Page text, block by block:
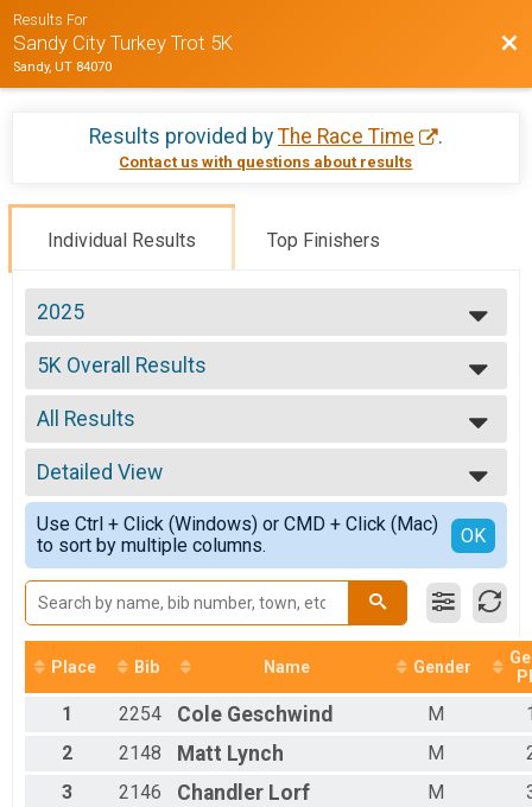
Results For
Sandy City Turkey Trot 5K
Sandy, UT 84070
Results provided byThe Race Time .
Contact us with questions about results
Individual Results Top Finishers
2025
2025
2024
2023
2022
2021
2019
2018
5K Overall Results
5K
--- Select Results ---
5K Overall Results
5K
Participant Lookup & Tracking
All Results
All Results
Male 1 - 5
Female 6 - 9
Male 6 - 9
Female 10 - 14
Male 10 - 14
Female 15 - 19
Male 15 - 19
Female 20 - 24
Male 20 - 24
Female 25 - 29
Male 25 - 29
Female 30 - 34
Male 30 - 34
Female 35 - 39
Detailed View
Simple View
Detailed View
Use Ctrl + Click (Windows) or CMD + Click (Mac)
to sort by multiple columns.
OK
Place Bib Name Gender
1 2254 Cole Geschwind M
2
2148 Matt Lynch M
3
2146 Chandler Lorf M